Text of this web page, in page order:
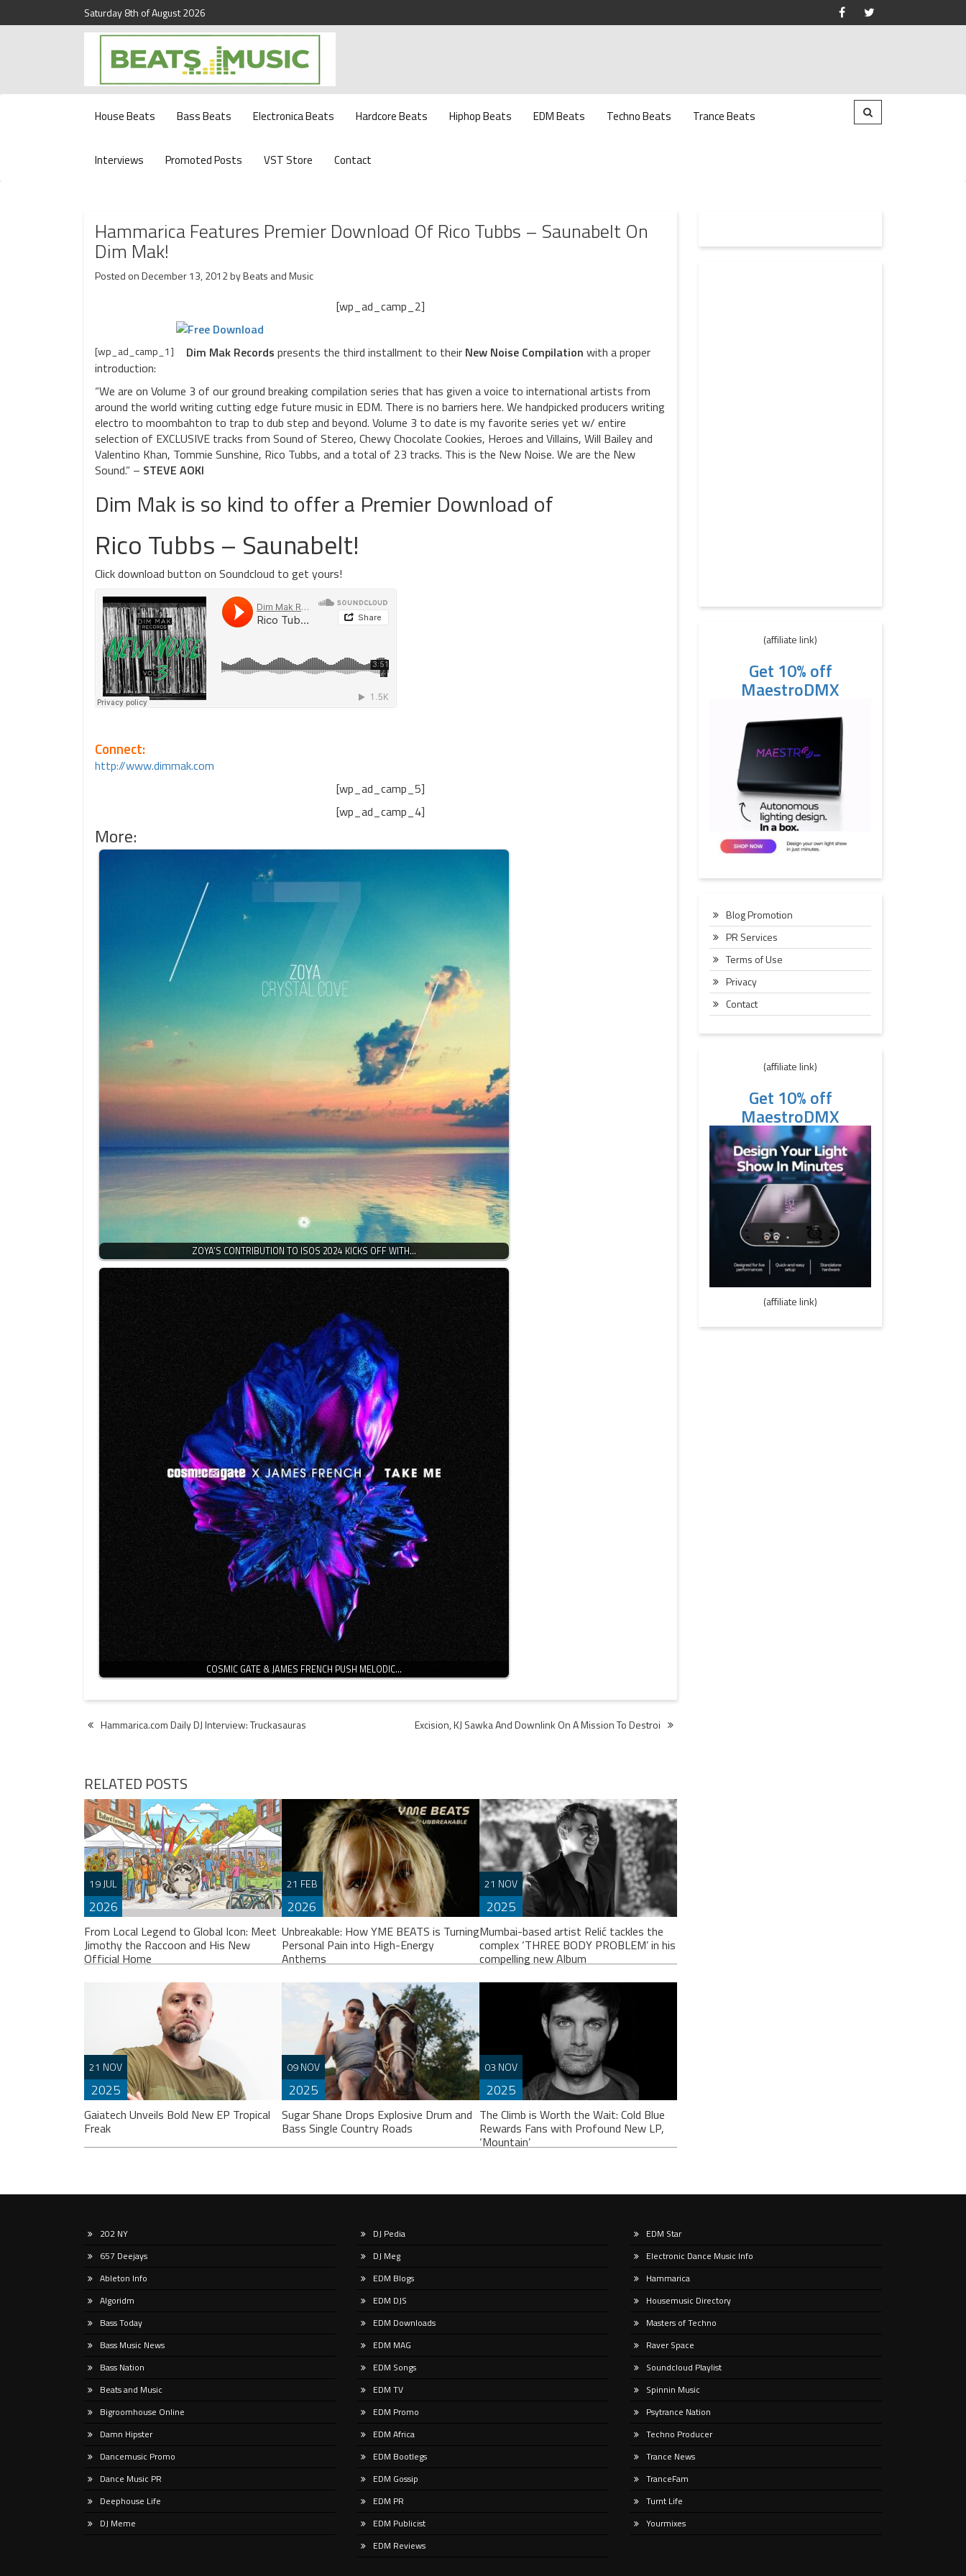
Saturday 8th of August 2026
Beats and Music
Beats and Music for the new generation.
House Beats Bass Beats Electronica Beats Hardcore Beats Hiphop Beats EDM Beats Techno Beats Trance Beats
Interviews Promoted Posts VST Store Contact
Hammarica Features Premier Download Of Rico Tubbs – Saunabelt On
Dim Mak!
Posted onDecember 13, 2012byBeats and Music
[wp_ad_camp_2]
[wp_ad_camp_1] Dim Mak Records presents the third installment to their New Noise Compilation with a proper
introduction:
“We are on Volume 3 of our ground breaking compilation series that has given a voice to international artists from
around the world writing cutting edge future music in EDM. There is no barriers here. We handpicked producers writing
electro to moombahton to trap to dub step and beyond. Volume 3 to date is my favorite series yet w/ entire
selection of EXCLUSIVE tracks from Sound of Stereo, Chewy Chocolate Cookies, Heroes and Villains, Will Bailey and
Valentino Khan, Tommie Sunshine, Rico Tubbs, and a total of 23 tracks. This is the New Noise. We are the New
Sound.” – STEVE AOKI
Dim Mak is so kind to offer a Premier Download of
Rico Tubbs – Saunabelt!
Click download button on Soundcloud to get yours!
Connect:
http://www.dimmak.com
[wp_ad_camp_5]
[wp_ad_camp_4]
More:
ZOYA’S CONTRIBUTION TO ISOS 2024 KICKS OFF WITH…
COSMIC GATE & JAMES FRENCH PUSH MELODIC…
Post
Hammarica.com Daily DJ Interview: Truckasauras Excision, KJ Sawka And Downlink On A Mission To Destroi
RELATED POSTS
19 JUL
2026
If you spend any time scrolling through
international social feeds lately, you’ve
likely crossed paths with a very
particular, delightfully […]
From Local Legend to Global Icon: Meet
Jimothy the Raccoon and His New
Official Home
21 FEB
2026
Listen to Unbreakable here
“Unbreakable” touches on some very
personal themes like self-love after a
breakup and overcoming bullying. How
Unbreakable: How YME BEATS is Turning
Personal Pain into High-Energy
Anthems
21 NOV
2025
Release Date: 29th November Pre-
Save Here After a short hiatus, Relić
triumphantly returns THREE BODY
PROBLEM, a single born from
Mumbai-based artist Relić tackles the
complex ‘THREE BODY PROBLEM’ in his
compelling new Album
21 NOV
2025
Produced at GTM Studio Recording,
Tropical Freak moves fluidly through
psychedelic,
Gaiatech Unveils Bold New EP Tropical
Freak
09 NOV
2025
rap trailblazer Sugar Shane is breaking
new ground with his debut in the drum
Sugar Shane Drops Explosive Drum and
Bass Single Country Roads
03 NOV
2025
https://coldbluemusic.lnk.to/mountain
It’s by design that Cold Blue has taken
The Climb is Worth the Wait: Cold Blue
Rewards Fans with Profound New LP,
‘Mountain’
(affiliate link)
Get 10% off
MaestroDMX
Blog Promotion
PR Services
Terms of Use
Privacy
Contact
(affiliate link)
Get 10% off
MaestroDMX
(affiliate link)
202 NY
657 Deejays
Ableton Info
Algoridm
Bass Today
Bass Music News
Bass Nation
Beats and Music
Bigroomhouse Online
Damn Hipster
Dancemusic Promo
Dance Music PR
Deephouse Life
DJ Meme
DJ Pedia
DJ Meg
EDM Blogs
EDM DJS
EDM Downloads
EDM MAG
EDM Songs
EDM TV
EDM Promo
EDM Africa
EDM Bootlegs
EDM Gossip
EDM PR
EDM Publicist
EDM Reviews
EDM Star
Electronic Dance Music Info
Hammarica
Housemusic Directory
Masters of Techno
Raver Space
Soundcloud Playlist
Spinnin Music
Psytrance Nation
Techno Producer
Trance News
TranceFam
Turnt Life
Yourmixes